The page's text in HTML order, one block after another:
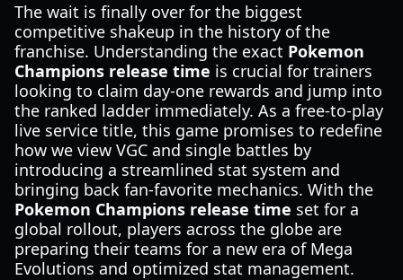
The wait is finally over for the biggest
competitive shakeup in the history of the
franchise. Understanding the exact Pokemon
Champions release time is crucial for trainers
looking to claim day-one rewards and jump into
the ranked ladder immediately. As a free-to-play
live service title, this game promises to redefine
how we view VGC and single battles by
introducing a streamlined stat system and
bringing back fan-favorite mechanics. With the
Pokemon Champions release time set for a
global rollout, players across the globe are
preparing their teams for a new era of Mega
Evolutions and optimized stat management.